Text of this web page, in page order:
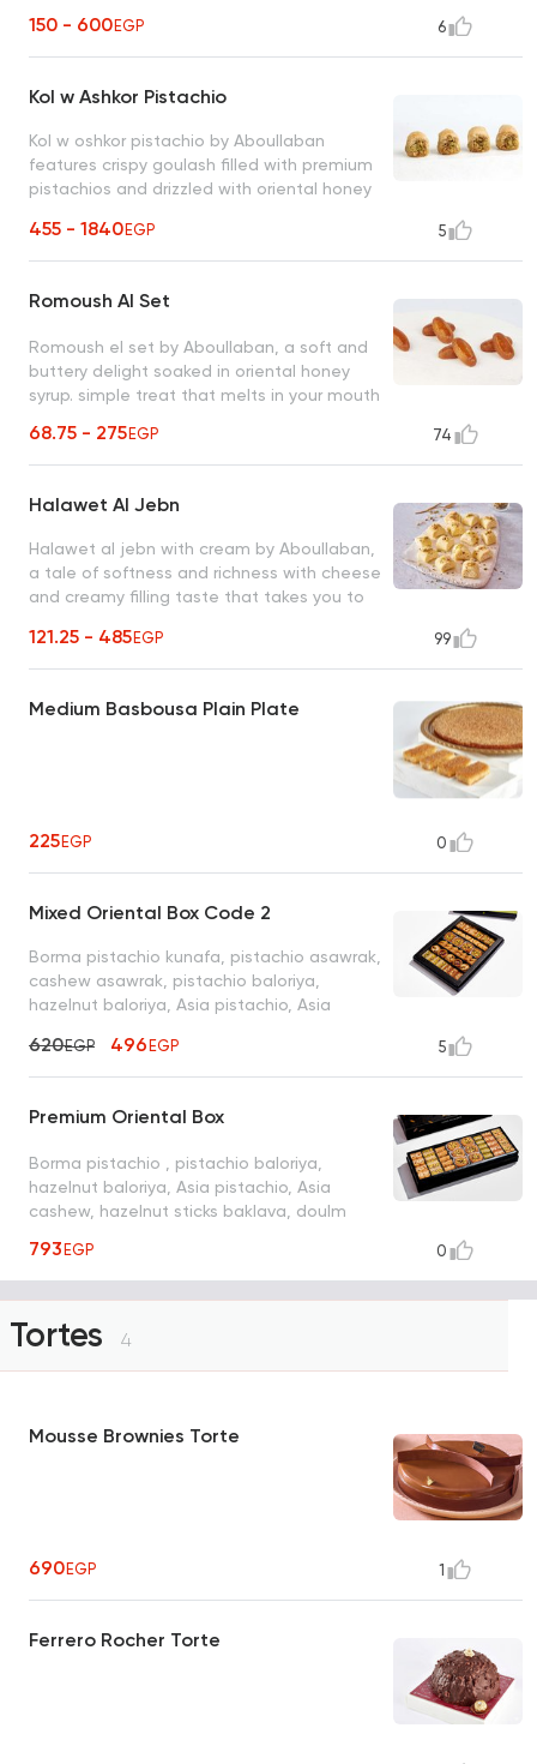
chocolate lovers
150 - 600EGP 6
Kol w Ashkor Pistachio
Kol w oshkor pistachio by Aboullaban
features crispy goulash filled with premium
pistachios and drizzled with oriental honey
and generosity
455 - 1840EGP 5
Romoush Al Set
Romoush el set by Aboullaban, a soft and
buttery delight soaked in oriental honey
syrup. simple treat that melts in your mouth
68.75 - 275EGP 74
Halawet Al Jebn
Halawet al jebn with cream by Aboullaban,
a tale of softness and richness with cheese
and creamy filling taste that takes you to
serve cold
121.25 - 485EGP 99
Medium Basbousa Plain Plate
225EGP 0
Mixed Oriental Box Code 2
Borma pistachio kunafa, pistachio asawrak,
cashew asawrak, pistachio baloriya,
hazelnut baloriya, Asia pistachio, Asia
620EGP 496EGP 5
Premium Oriental Box
Borma pistachio , pistachio baloriya,
hazelnut baloriya, Asia pistachio, Asia
cashew, hazelnut sticks baklava, doulm
793EGP 0
Tortes 4
Mousse Brownies Torte
690EGP 1
Ferrero Rocher Torte